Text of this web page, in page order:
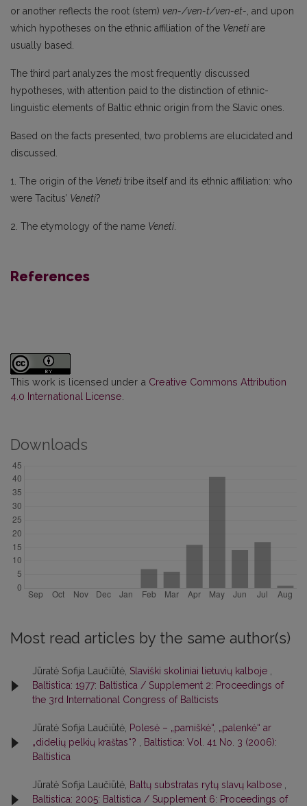
or another reflects the root (stem) ven-/ven-t/ven-et-, and upon
which hypotheses on the ethnic affiliation of the Veneti are
usually based.
The third part analyzes the most frequently discussed
hypotheses, with attention paid to the distinction of ethnic-
linguistic elements of Baltic ethnic origin from the Slavic ones.
Based on the facts presented, two problems are elucidated and
discussed.
1. The origin of the Veneti tribe itself and its ethnic affiliation: who
were Tacitus’ Veneti?
2. The etymology of the name Veneti.
References
This work is licensed under a Creative Commons Attribution
4.0 International License.
Downloads
Most read articles by the same author(s)
Jūratė Sofija Laučiūtė, Slaviški skoliniai lietuvių kalboje ,
Baltistica: 1977: Baltistica / Supplement 2: Proceedings of
the 3rd International Congress of Balticists
Jūratė Sofija Laučiūtė, Polesė – „pamiškė“, „palenkė“ ar
„didelių pelkių kraštas“? , Baltistica: Vol. 41 No. 3 (2006):
Baltistica
Jūratė Sofija Laučiūtė, Baltų substratas rytų slavų kalbose ,
Baltistica: 2005: Baltistica / Supplement 6: Proceedings of